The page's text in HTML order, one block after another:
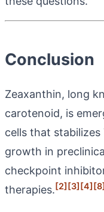
Conclusion
Zeaxanthin, long
carotenoid, is
cells that
growth in
checkpoint
therapies.[2][3][4][8]